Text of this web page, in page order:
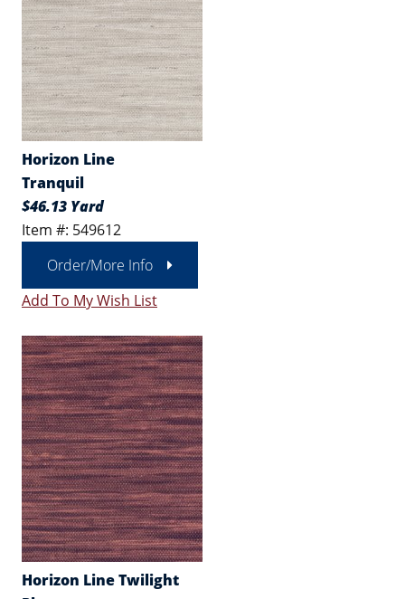
Horizon Line
Tranquil
$46.13 Yard
Item #: 549612
Order/More Info
Add To My Wish List
Horizon Line Twilight